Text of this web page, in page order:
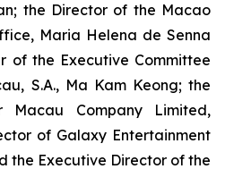
the Director of the Macao
Maria Helena de Senna
of the Executive Committee
S.A., Ma Kam Keong; the
Company Limited,
of Galaxy Entertainment
the Executive Director of the